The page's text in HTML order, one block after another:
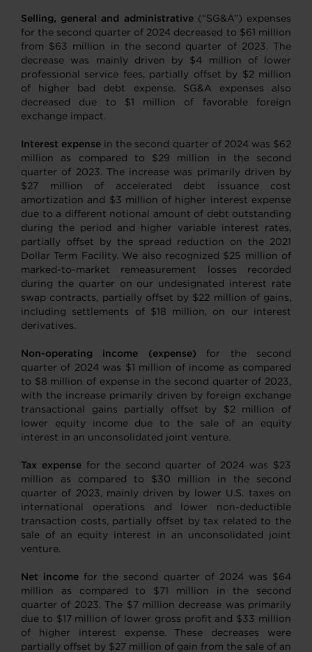
Selling, general and administrative (“SG&A”) expenses
for the second quarter of 2024 decreased to $61 million
from $63 million in the second quarter of 2023. The
decrease was mainly driven by $4 million of lower
professional service fees, partially offset by $2 million
of higher bad debt expense. SG&A expenses also
decreased due to $1 million of favorable foreign
exchange impact.
Interest expense in the second quarter of 2024 was $62
million as compared to $29 million in the second
quarter of 2023. The increase was primarily driven by
$27 million of accelerated debt issuance cost
amortization and $3 million of higher interest expense
due to a different notional amount of debt outstanding
during the period and higher variable interest rates,
partially offset by the spread reduction on the 2021
Dollar Term Facility. We also recognized $25 million of
marked-to-market remeasurement losses recorded
during the quarter on our undesignated interest rate
swap contracts, partially offset by $22 million of gains,
including settlements of $18 million, on our interest
derivatives.
Non-operating income (expense) for the second
quarter of 2024 was $1 million of income as compared
to $8 million of expense in the second quarter of 2023,
with the increase primarily driven by foreign exchange
transactional gains partially offset by $2 million of
lower equity income due to the sale of an equity
interest in an unconsolidated joint venture.
Tax expensefor the second quarter of 2024 was $23
million as compared to $30 million in the second
quarter of 2023, mainly driven by lower U.S. taxes on
international operations and lower non-deductible
transaction costs, partially offset by tax related to the
sale of an equity interest in an unconsolidated joint
venture.
Net income for the second quarter of 2024 was $64
million as compared to $71 million in the second
quarter of 2023. The $7 million decrease was primarily
due to $17 million of lower gross profit and $33 million
of higher interest expense. These decreases were
partially offset by $27 million of gain from the sale of an